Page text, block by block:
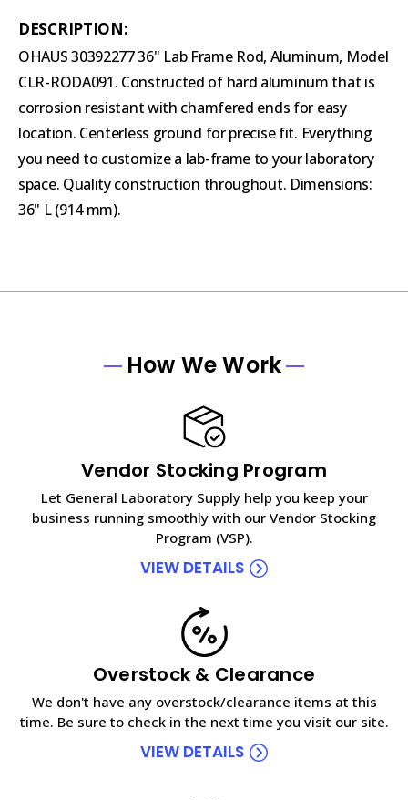
DESCRIPTION:
OHAUS 30392277 36" Lab Frame Rod, Aluminum, Model
CLR-RODA091. Constructed of hard aluminum that is
corrosion resistant with chamfered ends for easy
location. Centerless ground for precise fit. Everything
you need to customize a lab-frame to your laboratory
space. Quality construction throughout. Dimensions:
36" L (914 mm).
How We Work
Vendor Stocking Program
Let General Laboratory Supply help you keep your
business running smoothly with our Vendor Stocking
Program (VSP).
VIEW DETAILS
Overstock & Clearance
We don't have any overstock/clearance items at this
time. Be sure to check in the next time you visit our site.
VIEW DETAILS